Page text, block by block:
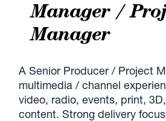
Manager /
Manager
A Senior Producer / Project
multimedia / channel
video, radio, events, print,
content. Strong delivery